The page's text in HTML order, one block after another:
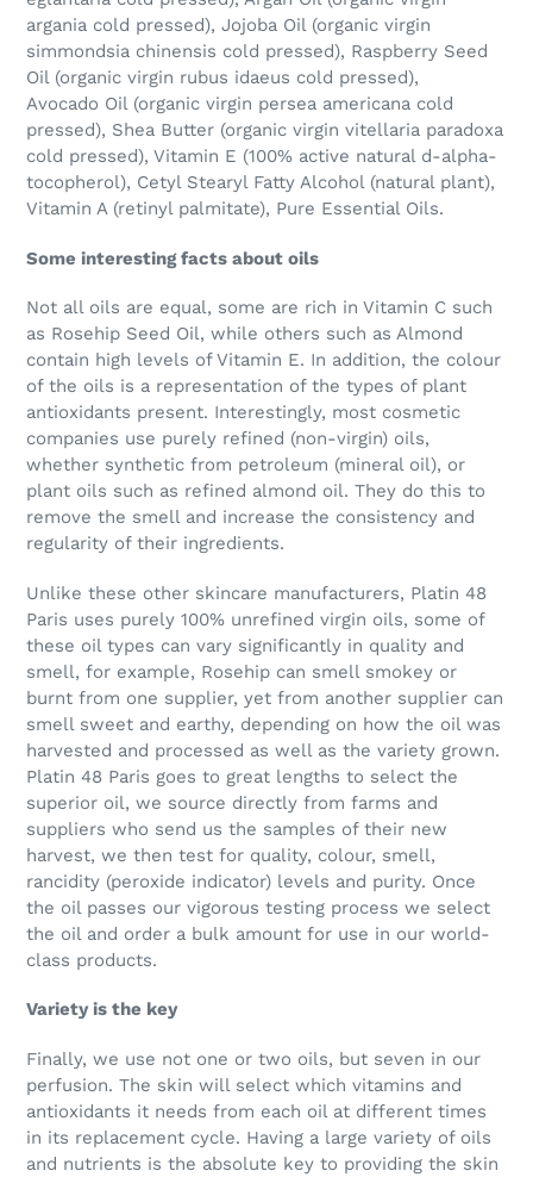
argania cold pressed), Jojoba Oil (organic virgin
simmondsia chinensis cold pressed), Raspberry Seed
Oil (organic virgin rubus idaeus cold pressed),
Avocado Oil (organic virgin persea americana cold
pressed), Shea Butter (organic virgin vitellaria paradoxa
cold pressed), Vitamin E (100% active natural d-alpha-
tocopherol), Cetyl Stearyl Fatty Alcohol (natural plant),
Vitamin A (retinyl palmitate), Pure Essential Oils.
Some interesting facts about oils
Not all oils are equal, some are rich in Vitamin C such
as Rosehip Seed Oil, while others such as Almond
contain high levels of Vitamin E. In addition, the colour
of the oils is a representation of the types of plant
antioxidants present. Interestingly, most cosmetic
companies use purely refined (non-virgin) oils,
whether synthetic from petroleum (mineral oil), or
plant oils such as refined almond oil. They do this to
remove the smell and increase the consistency and
regularity of their ingredients.
Unlike these other skincare manufacturers, Platin 48
Paris uses purely 100% unrefined virgin oils, some of
these oil types can vary significantly in quality and
smell, for example, Rosehip can smell smokey or
burnt from one supplier, yet from another supplier can
smell sweet and earthy, depending on how the oil was
harvested and processed as well as the variety grown.
Platin 48 Paris goes to great lengths to select the
superior oil, we source directly from farms and
suppliers who send us the samples of their new
harvest, we then test for quality, colour, smell,
rancidity (peroxide indicator) levels and purity. Once
the oil passes our vigorous testing process we select
the oil and order a bulk amount for use in our world-
class products.
Variety is the key
Finally, we use not one or two oils, but seven in our
perfusion. The skin will select which vitamins and
antioxidants it needs from each oil at different times
in its replacement cycle. Having a large variety of oils
and nutrients is the absolute key to providing the skin